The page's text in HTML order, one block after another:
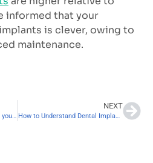
informed that your
is clever, owing to
maintenance.
Self Help Guide: Determining your Dental Implant Candidacy
NEXT
How to Understand Dental Implants Melbourne Cost